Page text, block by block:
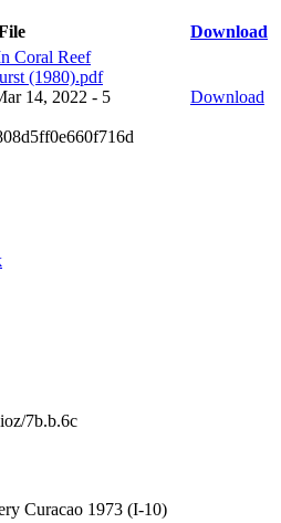
Download
Coral Reef
(1980).pdf
14, 2022 - 5
Download
7b.b.6c
Curacao 1973 (I-10)